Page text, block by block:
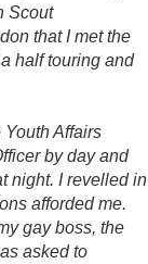
Scout
that I met the
half touring and
Youth Affairs
by day and
night. I revelled in
afforded me.
gay boss, the
asked to